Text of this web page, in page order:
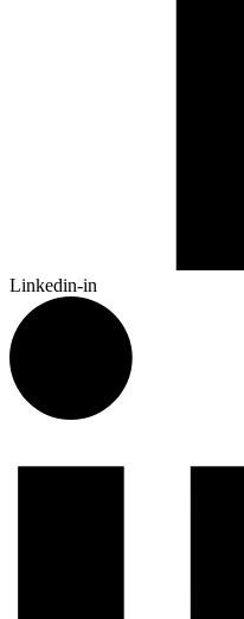
Linkedin-in